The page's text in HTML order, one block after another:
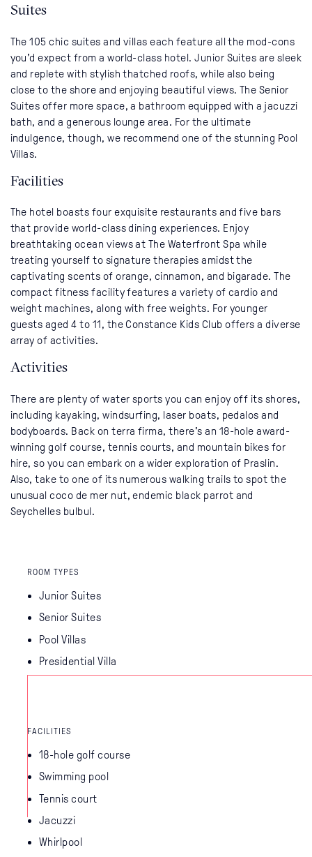
Suites
The 105 chic suites and villas each feature all the mod-cons
you’d expect from a world-class hotel. Junior Suites are sleek
and replete with stylish thatched roofs, while also being
close to the shore and enjoying beautiful views. The Senior
Suites offer more space, a bathroom equipped with a jacuzzi
bath, and a generous lounge area. For the ultimate
indulgence, though, we recommend one of the stunning Pool
Villas.
Facilities
The hotel boasts four exquisite restaurants and five bars
that provide world-class dining experiences. Enjoy
breathtaking ocean views at The Waterfront Spa while
treating yourself to signature therapies amidst the
captivating scents of orange, cinnamon, and bigarade. The
compact fitness facility features a variety of cardio and
weight machines, along with free weights. For younger
guests aged 4 to 11, the Constance Kids Club offers a diverse
array of activities.
Activities
There are plenty of water sports you can enjoy off its shores,
including kayaking, windsurfing, laser boats, pedalos and
bodyboards. Back on terra firma, there's an 18-hole award-
winning golf course, tennis courts, and mountain bikes for
hire, so you can embark on a wider exploration of Praslin.
Also, take to one of its numerous walking trails to spot the
unusual coco de mer nut, endemic black parrot and
Seychelles bulbul.
ROOM TYPES
Junior Suites
Senior Suites
Pool Villas
Presidential Villa
FACILITIES
18-hole golf course
Swimming pool
Tennis court
Jacuzzi
Whirlpool